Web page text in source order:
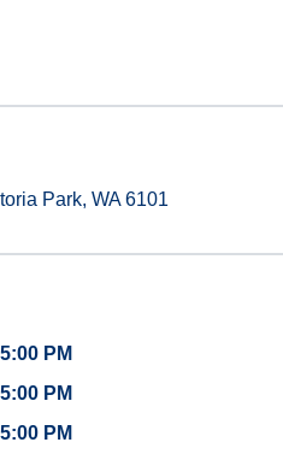
Park, WA 6101
PM
PM
PM